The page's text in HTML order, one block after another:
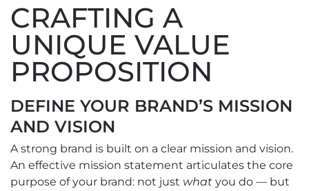
CRAFTING A
UNIQUE VALUE
PROPOSITION
DEFINE YOUR BRAND’S MISSION
AND VISION
A strong brand is built on a clear mission and vision.
An effective mission statement articulates the core
purpose of your brand: not just what you do — but